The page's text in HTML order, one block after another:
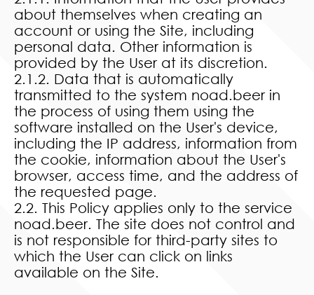
about themselves when creating an
account or using the Site, including
personal data. Other information is
provided by the User at its discretion.
2.1.2. Data that is automatically
transmitted to the system noad.beer in
the process of using them using the
software installed on the User's device,
including the IP address, information from
the cookie, information about the User's
browser, access time, and the address of
the requested page.
2.2. This Policy applies only to the service
noad.beer. The site does not control and
is not responsible for third-party sites to
which the User can click on links
available on the Site.